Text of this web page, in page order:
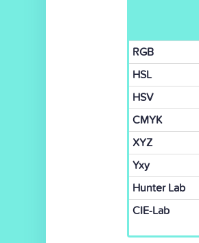
RGB
HSL
HSV
CMYK
XYZ
Yxy
Hunter Lab
CIE-Lab